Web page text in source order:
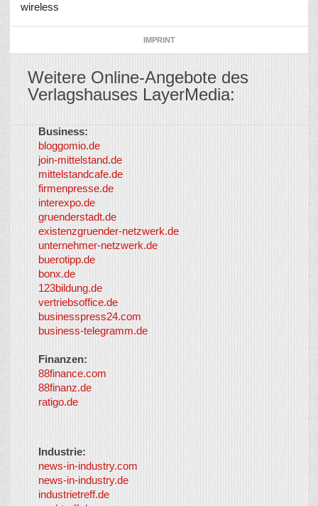
wireless
IMPRINT
Weitere Online-Angebote des
Verlagshauses LayerMedia:
Business:
bloggomio.de
join-mittelstand.de
mittelstandcafe.de
firmenpresse.de
interexpo.de
gruenderstadt.de
existenzgruender-netzwerk.de
unternehmer-netzwerk.de
buerotipp.de
bonx.de
123bildung.de
vertriebsoffice.de
businesspress24.com
business-telegramm.de
Finanzen:
88finance.com
88finanz.de
ratigo.de
Industrie:
news-in-industry.com
news-in-industry.de
industrietreff.de
So-